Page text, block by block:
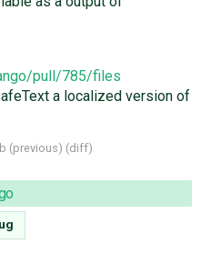
pull/785/files
a localized version of
(previous) (diff)